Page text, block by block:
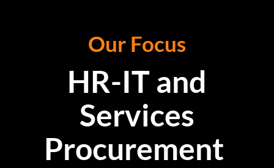
Our Focus
HR-IT and
Services
Procurement